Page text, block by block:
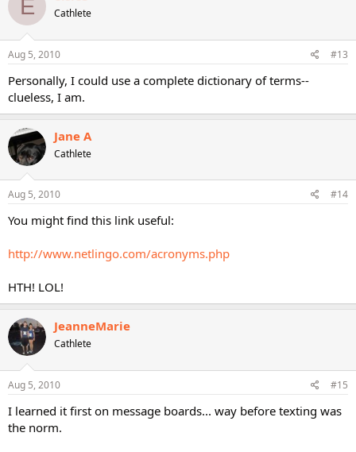
E Cathlete
Aug 5, 2010 #13
Personally, I could use a complete dictionary of terms--
clueless, I am.
Jane A
Cathlete
Aug 5, 2010 #14
You might find this link useful:
http://www.netlingo.com/acronyms.php
HTH! LOL!
JeanneMarie
Cathlete
Aug 5, 2010 #15
I learned it first on message boards... way before texting was
the norm.